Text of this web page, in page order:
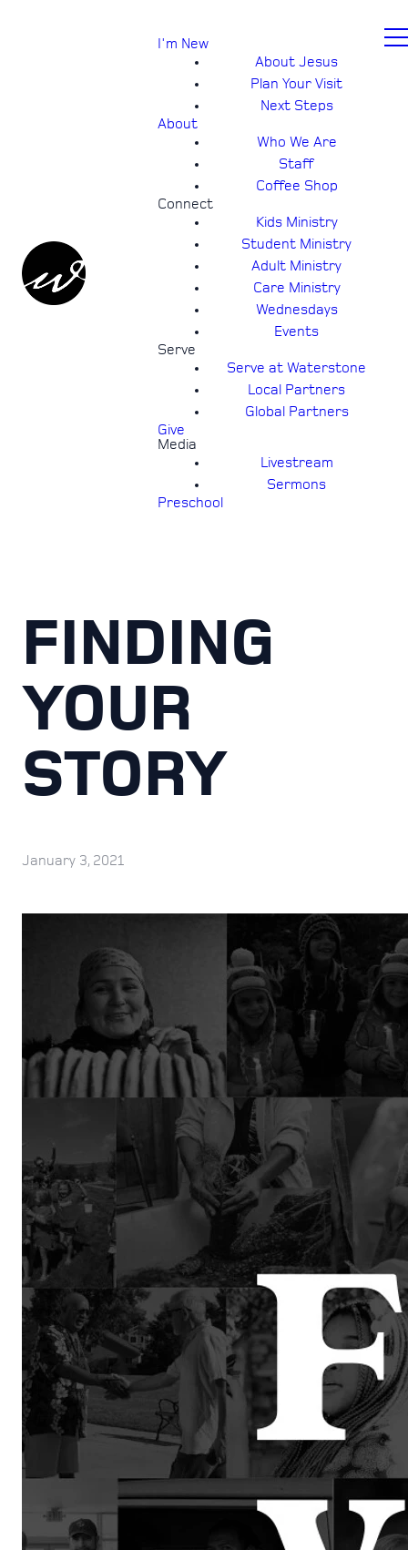
I'm New
About Jesus
Plan Your Visit
Next Steps
About
Who We Are
Staff
Coffee Shop
Connect
Kids Ministry
Student Ministry
Adult Ministry
Care Ministry
Wednesdays
Events
Serve
Serve at Waterstone
Local Partners
Global Partners
Give
Media
Livestream
Sermons
Preschool
FINDING
YOUR
STORY
January 3, 2021